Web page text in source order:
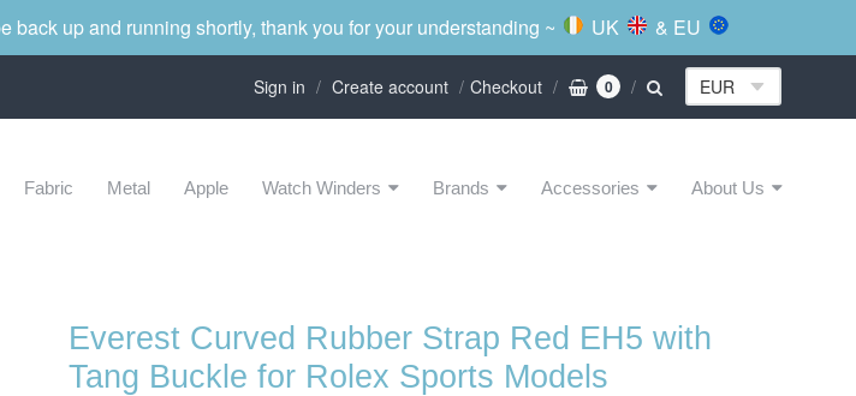
up and running shortly, thank you for your understanding ~ UK & EU
Sign in Create account Checkout 0
Fabric Metal Apple Watch Winders Brands Accessories About Us
Everest Curved Rubber Strap Red EH5 with
Tang Buckle for Rolex Sports Models